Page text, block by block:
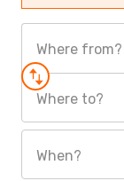
Where from?
Where to?
When?